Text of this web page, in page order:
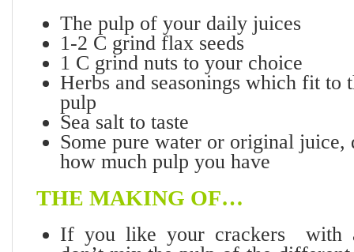
The pulp of your daily juices
1-2 C grind flax seeds
1 C grind nuts to your choice
Herbs and seasonings which fit to
pulp
Sea salt to taste
Some pure water or original juice,
how much pulp you have
THE MAKING OF…
If you like your crackers with